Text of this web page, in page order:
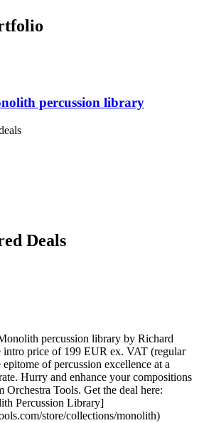
percussion library
Deals
percussion library by Richard
intro price of 199 EUR ex. VAT (regular
of percussion excellence at a
Hurry and enhance your compositions
Tools. Get the deal here:
Percussion Library]
store/collections/monolith)